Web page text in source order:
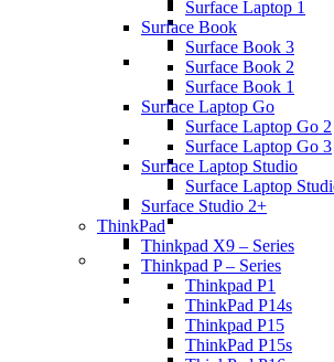
Surface Laptop 1
Surface Book
Surface Book 3
Surface Book 2
Surface Book 1
Surface Laptop Go
Surface Laptop Go 2
Surface Laptop Go 3
Surface Laptop Studio
Surface Laptop
Surface Studio 2+
ThinkPad
Thinkpad X9 – Series
Thinkpad P – Series
Thinkpad P1
ThinkPad P14s
Thinkpad P15
ThinkPad P15s